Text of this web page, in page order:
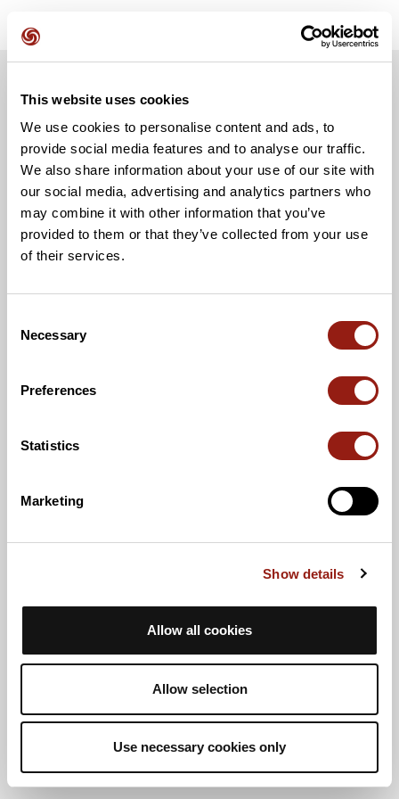
This website uses cookies
We use cookies to personalise content and ads, to
provide social media features and to analyse our traffic.
We also share information about your use of our site with
our social media, advertising and analytics partners who
may combine it with other information that you’ve
provided to them or that they’ve collected from your use
of their services.
Selection
Necessary
Preferences
Statistics
Marketing
Show details
Allow all cookies
Allow selection
Use necessary cookies only
Vista de lista